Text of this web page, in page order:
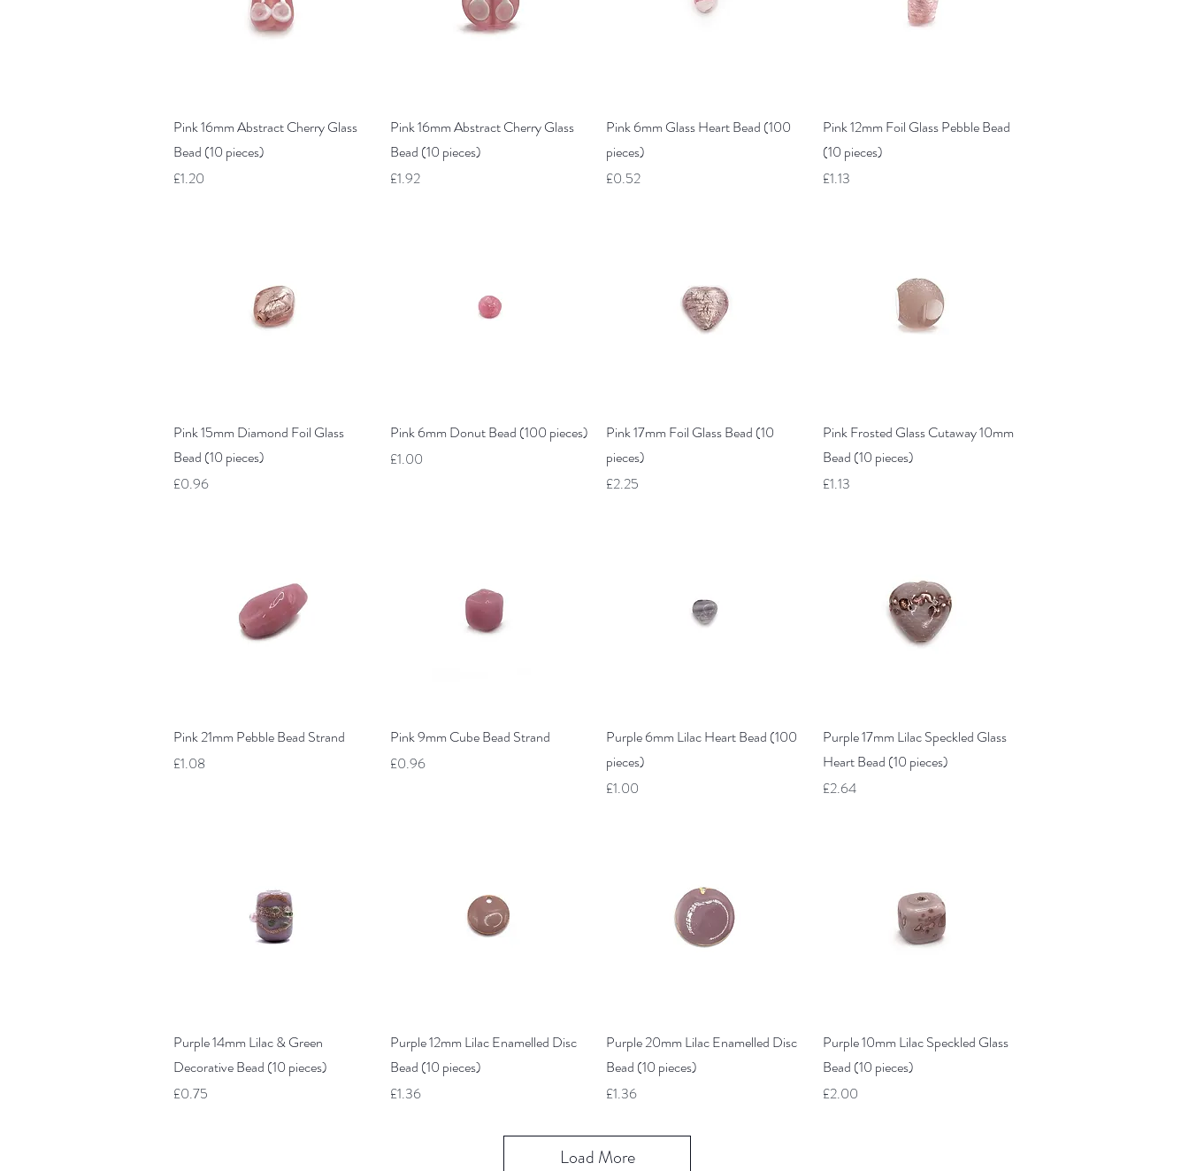
Quick View
Pink 16mm Abstract Cherry Glass
Bead (10 pieces)
Price
£1.20
Quick View
Pink 16mm Abstract Cherry Glass
Bead (10 pieces)
Price
£1.92
Quick View
Pink 6mm Glass Heart Bead (100
pieces)
Price
£0.52
Quick View
Pink 12mm Foil Glass Pebble Bead
(10 pieces)
Price
£1.13
Quick View
Pink 15mm Diamond Foil Glass
Bead (10 pieces)
Price
£0.96
Quick View
Pink 6mm Donut Bead (100 pieces)
Price
£1.00
Quick View
Pink 17mm Foil Glass Bead (10
pieces)
Price
£2.25
Quick View
Pink Frosted Glass Cutaway 10mm
Bead (10 pieces)
Price
£1.13
Quick View
Pink 21mm Pebble Bead Strand
Price
£1.08
Quick View
Pink 9mm Cube Bead Strand
Price
£0.96
Quick View
Purple 6mm Lilac Heart Bead (100
pieces)
Price
£1.00
Quick View
Purple 17mm Lilac Speckled Glass
Heart Bead (10 pieces)
Price
£2.64
Quick View
Purple 14mm Lilac & Green
Decorative Bead (10 pieces)
Price
£0.75
Quick View
Purple 12mm Lilac Enamelled Disc
Bead (10 pieces)
Price
£1.36
Quick View
Purple 20mm Lilac Enamelled Disc
Bead (10 pieces)
Price
£1.36
Quick View
Purple 10mm Lilac Speckled Glass
Bead (10 pieces)
Price
£2.00
Load More